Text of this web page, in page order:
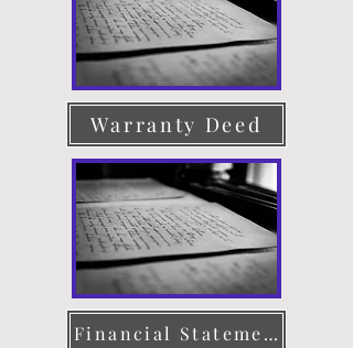
Warranty Deed
Financial Statement